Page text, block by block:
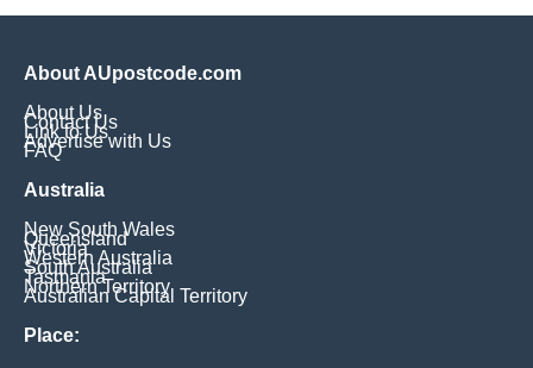
About AUpostcode.com
About Us
Contact Us
Link to Us
Advertise with Us
FAQ
Australia
New South Wales
Queensland
Victoria
Western Australia
South Australia
Tasmania
Northern Territory
Australian Capital Territory
Place: